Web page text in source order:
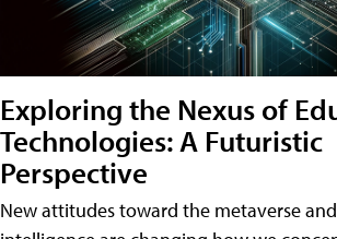
Exploring the Nexus of
Technologies: A Futuristic
Perspective
New attitudes toward the metaverse